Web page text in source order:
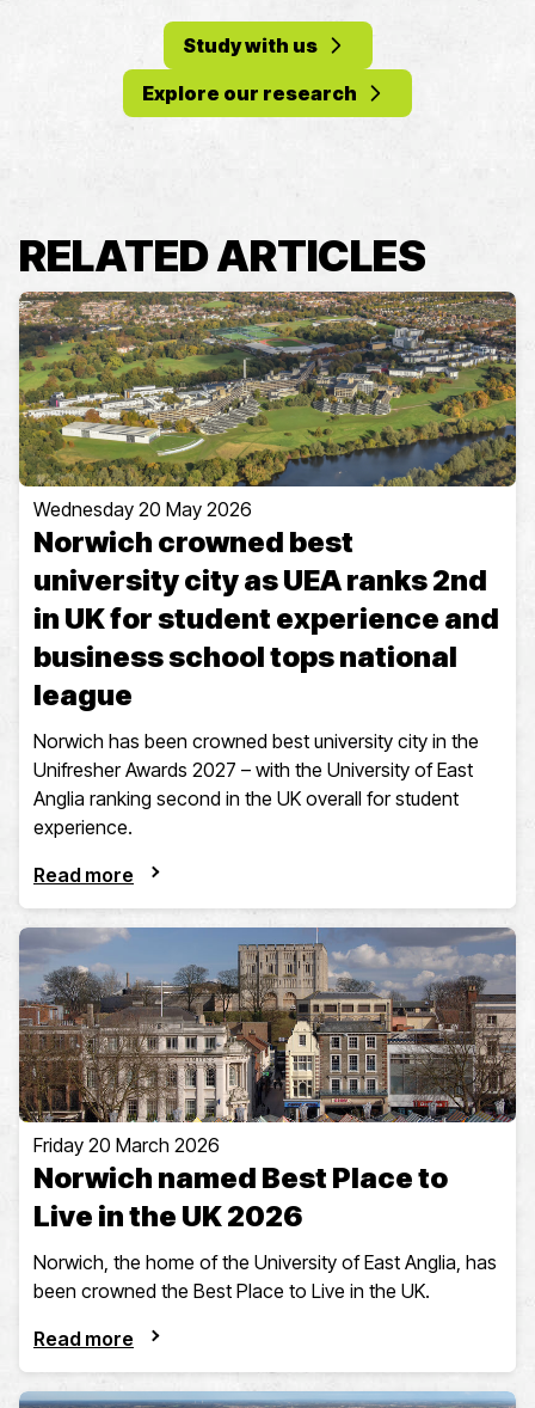
Study with us
Explore our research
RELATED ARTICLES
Wednesday 20 May 2026
Norwich crowned best
university city as UEA ranks 2nd
in UK for student experience and
business school tops national
league
Norwich has been crowned best university city in the
Unifresher Awards 2027 – with the University of East
Anglia ranking second in the UK overall for student
experience.
Read more
Friday 20 March 2026
Norwich named Best Place to
Live in the UK 2026
Norwich, the home of the University of East Anglia, has
been crowned the Best Place to Live in the UK.
Read more